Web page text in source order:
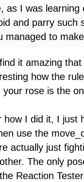
as I was learning
and parry such
managed to
it amazing
how the
your rose is the
how I did it, I just
use the
actually just
The only
Reaction